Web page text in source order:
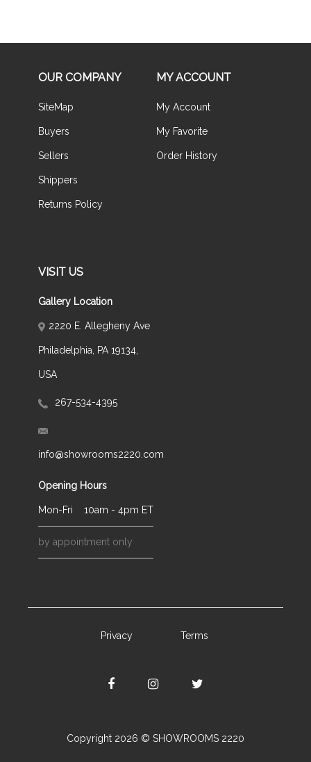
OUR COMPANY
SiteMap
Buyers
Sellers
Shippers
Returns Policy
MY ACCOUNT
My Account
My Favorite
Order History
VISIT US
Gallery Location
2220 E. Allegheny Ave
Philadelphia, PA 19134,
USA
267-534-4395
info@showrooms2220.com
Opening Hours
Mon-Fri 10am - 4pm ET
by appointment only
Privacy Terms
Copyright 2026 © SHOWROOMS 2220